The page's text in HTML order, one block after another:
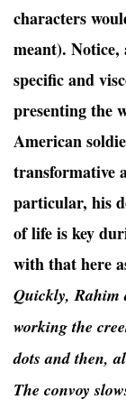
characters
meant). Notice,
specific and
presenting the
American
transformative
particular, his
of life is key
with that here
Quickly, Rahim
working the
dots and then,
The convoy